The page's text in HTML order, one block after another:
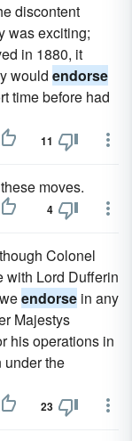
discontent
was exciting;
in 1880, it
would endorse
time before had
11
these moves.
4
Colonel
with Lord Dufferin
endorse in any
Majestys
his operations in
under the
23